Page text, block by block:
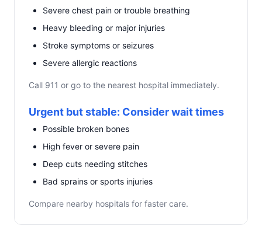
Severe chest pain or trouble breathing
Heavy bleeding or major injuries
Stroke symptoms or seizures
Severe allergic reactions
Call 911 or go to the nearest hospital immediately.
Urgent but stable: Consider wait times
Possible broken bones
High fever or severe pain
Deep cuts needing stitches
Bad sprains or sports injuries
Compare nearby hospitals for faster care.